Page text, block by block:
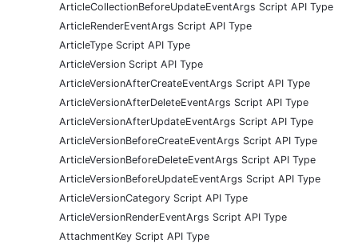
ArticleCollectionBeforeUpdateEventArgs Script API Type
ArticleRenderEventArgs Script API Type
ArticleType Script API Type
ArticleVersion Script API Type
ArticleVersionAfterCreateEventArgs Script API Type
ArticleVersionAfterDeleteEventArgs Script API Type
ArticleVersionAfterUpdateEventArgs Script API Type
ArticleVersionBeforeCreateEventArgs Script API Type
ArticleVersionBeforeDeleteEventArgs Script API Type
ArticleVersionBeforeUpdateEventArgs Script API Type
ArticleVersionCategory Script API Type
ArticleVersionRenderEventArgs Script API Type
AttachmentKey Script API Type